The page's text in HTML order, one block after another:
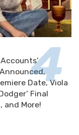
Date, Viola
Final
and More!